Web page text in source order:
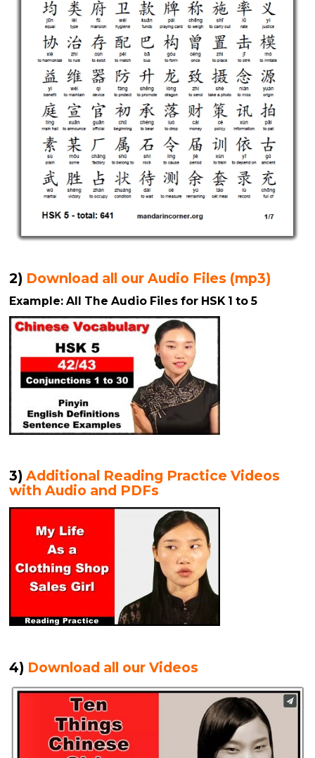
2) Download all our Audio Files (mp3)
Example: All The Audio Files for HSK 1 to 5
3)Additional Reading Practice Videos
with Audio and PDFs
4) Download all our Videos